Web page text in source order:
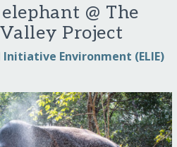
@ The
Project
Environment (ELIE)